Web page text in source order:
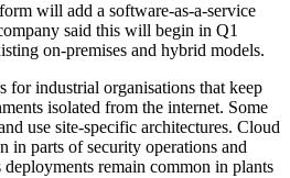
will add a software-as-a-service
said this will begin in Q1
on-premises and hybrid models.
for industrial organisations that keep
isolated from the internet. Some
use site-specific architectures. Cloud
in parts of security operations and
remain common in plants